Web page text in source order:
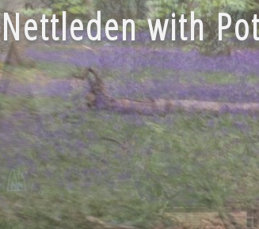
Nettleden with